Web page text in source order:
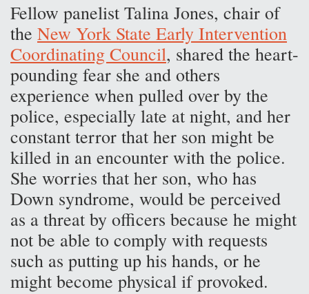
Fellow panelist Talina Jones, chair of
the New York State Early Intervention
Coordinating Council, shared the heart-
pounding fear she and others
experience when pulled over by the
police, especially late at night, and her
constant terror that her son might be
killed in an encounter with the police.
She worries that her son, who has
Down syndrome, would be perceived
as a threat by officers because he might
not be able to comply with requests
such as putting up his hands, or he
might become physical if provoked.